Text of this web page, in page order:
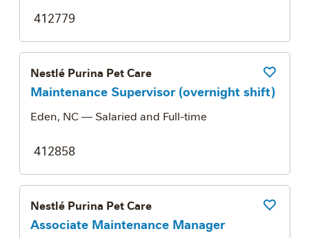
412779
Nestlé Purina Pet Care
Maintenance Supervisor (overnight shift)
Eden, NC— Salaried and Full-time
412858
Nestlé Purina Pet Care
Associate Maintenance Manager